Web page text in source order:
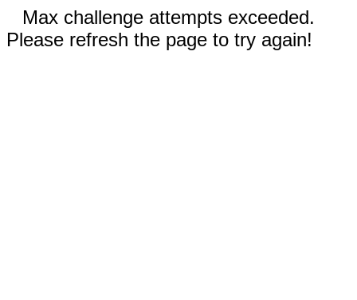
Max challenge attempts exceeded.
Please refresh the page to try again!